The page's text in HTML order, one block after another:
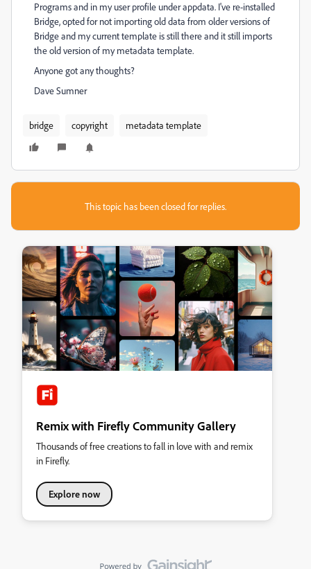
Programs and in my user profile under appdata. I've re-installed
Bridge, opted for not importing old data from older versions of
Bridge and my current template is still there and it still imports
the old version of my metadata template.
Anyone got any thoughts?
Dave Sumner
bridge copyright metadata template
This topic has been closed for replies.
Remix with Firefly Community Gallery
Thousands of free creations to fall in love with and remix
in Firefly.
Explore now